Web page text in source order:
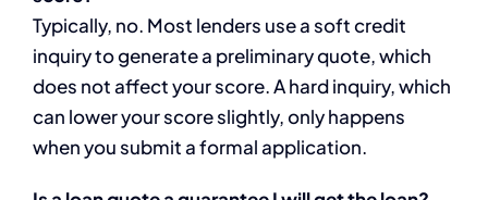
Typically, no. Most lenders use a soft credit
inquiry to generate a preliminary quote, which
does not affect your score. A hard inquiry, which
can lower your score slightly, only happens
when you submit a formal application.